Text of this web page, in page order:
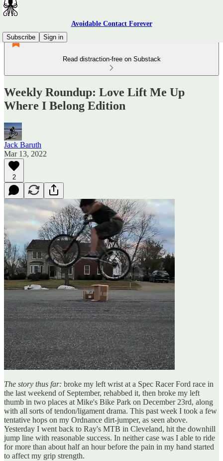
Avoidable Contact Forever
Subscribe
Sign in
Read distraction-free on Substack
Weekly Roundup: Love Lift Me Up
Where I Belong Edition
Jack Baruth
Mar 13, 2022
2
The story thus far: broke my left wrist at a Spec Racer Ford race in
the last weekend of September, rehabbed it, then broke my left
thumb in two places at Mike's Bike Park on December 23rd, along
with all sorts of tendon/ligament drama. This past week I took a few
tentative hops on my Ordnance dirt-jumper, as seen above.
Yesterday I went back to Ray's MTB in Cleveland, hit the downhill
jump line with reasonable success. In neither case was I able to ride
for more than about half an hour before the pain in my hand started
to affect my grip strength.